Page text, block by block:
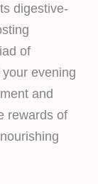
digestive-
of
evening
and
rewards of